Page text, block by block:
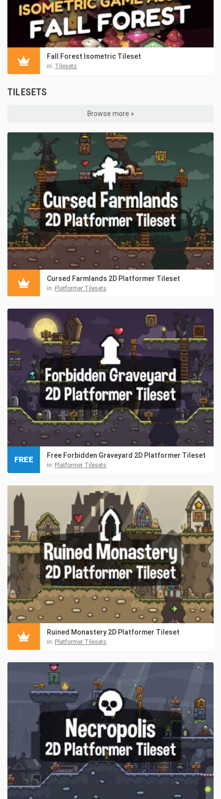
Fall Forest Isometric Tileset
in: Tilesets
TILESETS
Browse more »
Cursed Farmlands 2D Platformer Tileset
in: Platformer Tilesets
Free Forbidden Graveyard 2D Platformer Tileset
in: Platformer Tilesets
FREE
Ruined Monastery 2D Platformer Tileset
in: Platformer Tilesets